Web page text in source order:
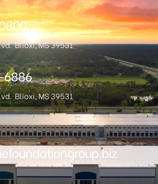
Blioxi, MS 39531
6886
Blioxi, MS 39531